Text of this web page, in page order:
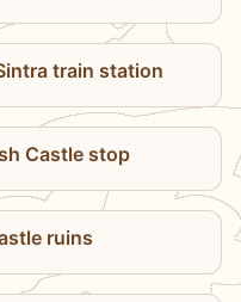
train station
Castle stop
ruins